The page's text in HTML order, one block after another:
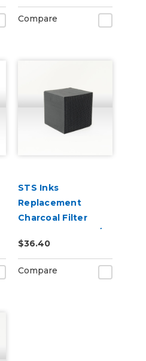
Compare
STS Inks
Replacement
Charcoal Filter
Element for S-20/S-
24 Shaker Oven
Filters (Stage 2)
$36.40
Compare